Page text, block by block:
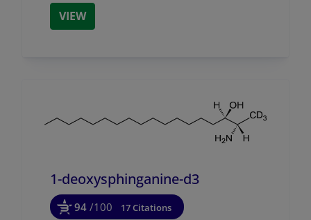
VIEW
1-deoxysphinganine-d3
94 /100 17 Citations